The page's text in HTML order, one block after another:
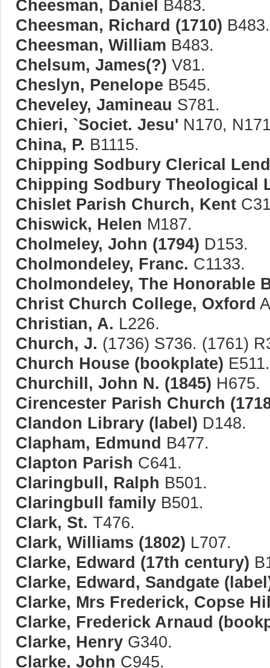
Cheesman, Daniel
B483.
Cheesman, Richard (1710) B483.
Cheesman, William B483.
Chelsum, James(?) V81.
Cheslyn, Penelope B545.
Cheveley, Jamineau S781.
Chieri, `Societ. Jesu' N170,
China, P. B1115.
Chipping Sodbury Clerical
Chipping Sodbury Theological
Chislet Parish Church, Kent
Chiswick, Helen M187.
Cholmeley, John (1794) D153.
Cholmondeley, Franc. C1133.
Cholmondeley, The Honorable
Christ Church College, Oxford
Christian, A. L226.
Church, J. (1736) S736. (1761)
Church House (bookplate) E511.
Churchill, John N. (1845) H675.
Cirencester Parish Church
Clandon Library (label) D148.
Clapham, Edmund B477.
Clapton Parish C641.
Claringbull, Ralph B501.
Claringbull family B501.
Clark, St. T476.
Clark, Williams (1802) L707.
Clarke, Edward (17th century)
Clarke, Edward, Sandgate
Clarke, Mrs Frederick, Copse
Clarke, Frederick Arnaud
Clarke, Henry G340.
Clarke, John C945.